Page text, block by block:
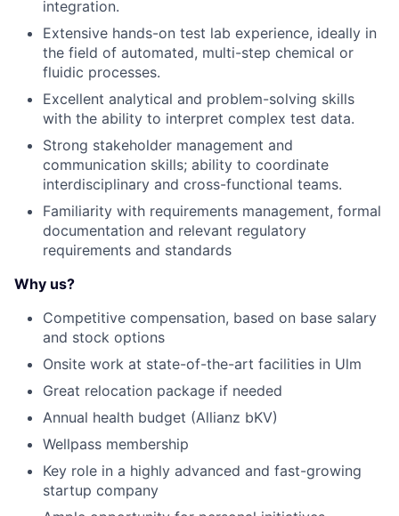
integration.
Extensive hands-on test lab experience, ideally in
the field of automated, multi-step chemical or
fluidic processes.
Excellent analytical and problem-solving skills
with the ability to interpret complex test data.
Strong stakeholder management and
communication skills; ability to coordinate
interdisciplinary and cross-functional teams.
Familiarity with requirements management, formal
documentation and relevant regulatory
requirements and standards
Why us?
Competitive compensation, based on base salary
and stock options
Onsite work at state-of-the-art facilities in Ulm
Great relocation package if needed
Annual health budget (Allianz bKV)
Wellpass membership
Key role in a highly advanced and fast-growing
startup company